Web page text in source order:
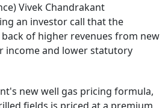
Vivek Chandrakant
an investor call that the
of higher revenues from new
income and lower statutory
new well gas pricing formula,